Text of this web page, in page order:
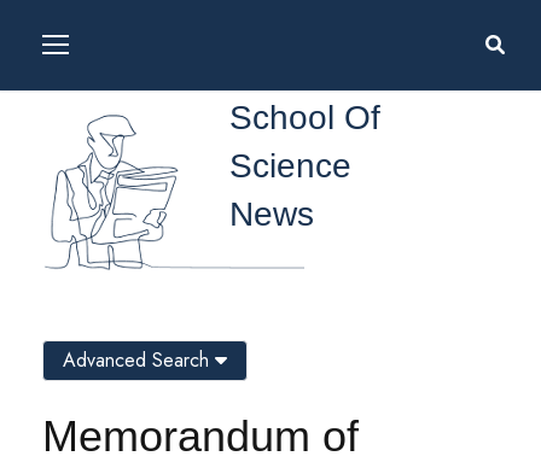
School Of
Science
News
Memorandum of
Advanced Search